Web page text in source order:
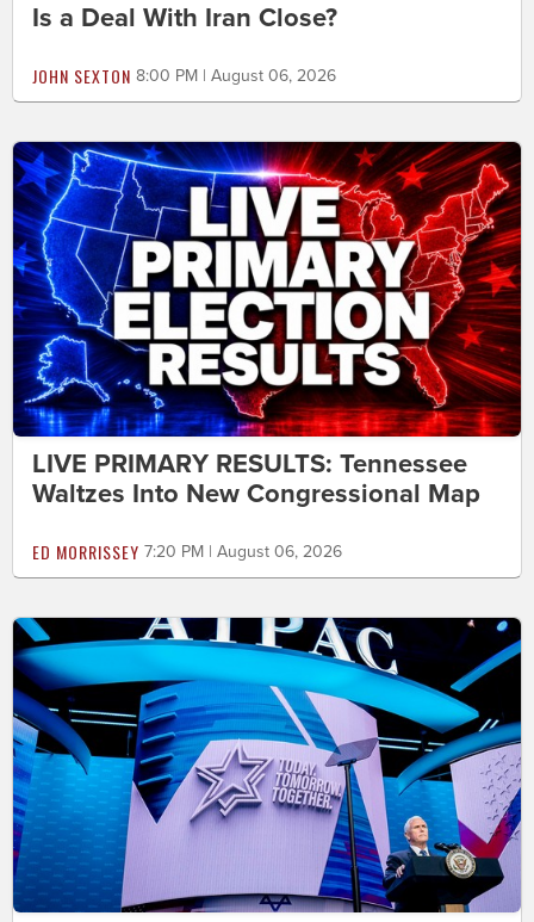
Is a Deal With Iran Close?
JOHN SEXTON 8:00 PM | August 06, 2026
LIVE PRIMARY RESULTS: Tennessee
Waltzes Into New Congressional Map
ED MORRISSEY 7:20 PM | August 06, 2026